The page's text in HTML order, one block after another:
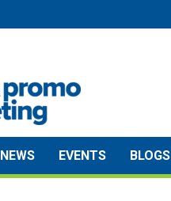
NEWS EVENTS BLOGS